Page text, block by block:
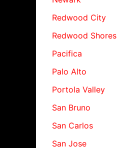
Redwood City
Redwood Shores
Pacifica
Palo Alto
Portola Valley
San Bruno
San Carlos
San Jose